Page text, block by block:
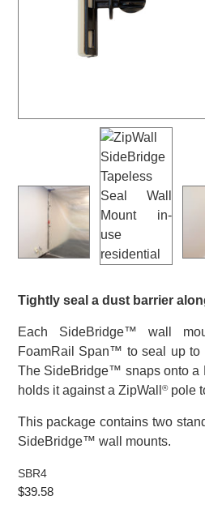
Tightly seal a dust barrier
Each SideBridge™ wall
FoamRail Span™ to seal up to
The SideBridge™ snaps onto
holds it against a ZipWall
®pole
This package contains two
SideBridge™ wall mounts.
SBR4
$39.58